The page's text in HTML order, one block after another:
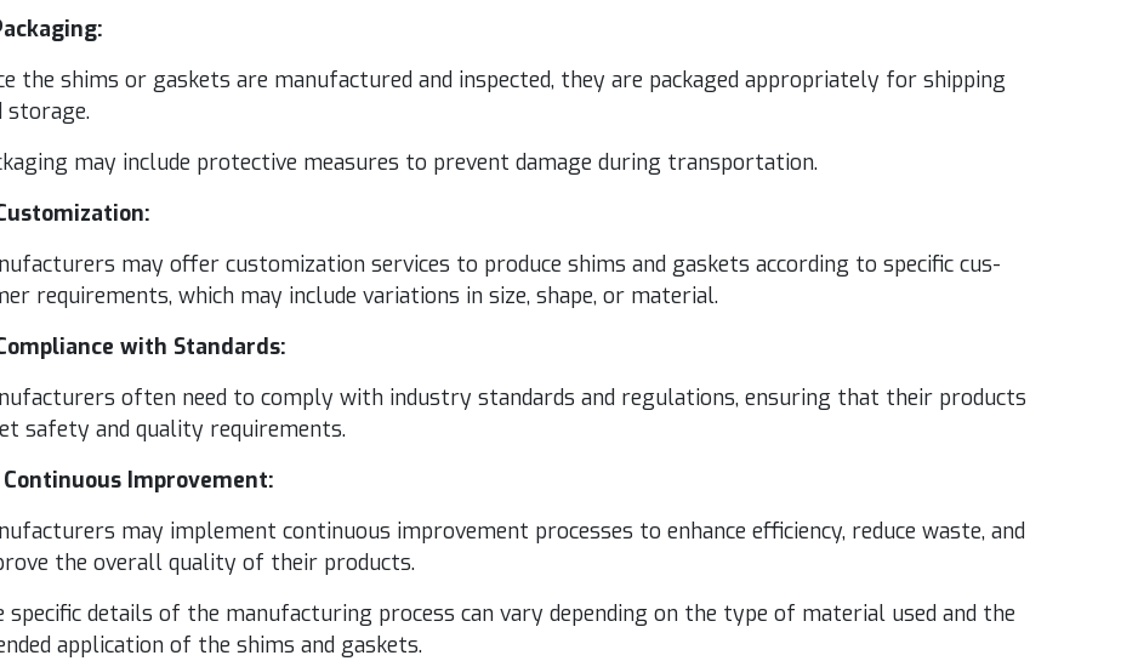
the shims or gas­kets are man­u­fac­tured and inspect­ed, they are pack­aged appro­pri­ate­ly for ship­ping
storage.
may include pro­tec­tive mea­sures to pre­vent dam­age dur­ing transportation.
may offer cus­tomiza­tion ser­vices to pro­duce shims and gas­kets accord­ing to spe­cif­ic cus­
require­ments, which may include vari­a­tions in size, shape, or material.
with Standards:
often need to com­ply with indus­try stan­dards and reg­u­la­tions, ensur­ing that their prod­ucts
safe­ty and qual­i­ty requirements.
Con­tin­u­ous Improvement:
may imple­ment con­tin­u­ous improve­ment process­es to enhance effi­cien­cy, reduce waste, and
the over­all qual­i­ty of their products.
spe­cif­ic details of the man­u­fac­tur­ing process can vary depend­ing on the type of mate­r­i­al used and the
appli­ca­tion of the shims and gaskets.